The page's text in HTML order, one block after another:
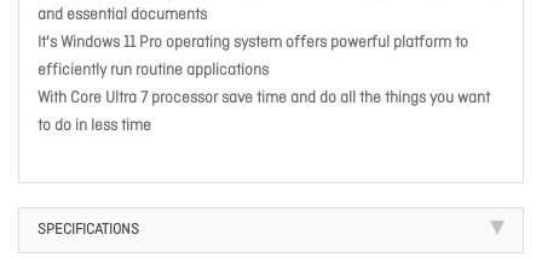
and essential documents
It's Windows 11 Pro operating system offers powerful platform to
efficiently run routine applications
With Core Ultra 7 processor save time and do all the things you want
to do in less time
SPECIFICATIONS